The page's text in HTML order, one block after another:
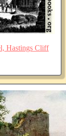
Hastings Cliff